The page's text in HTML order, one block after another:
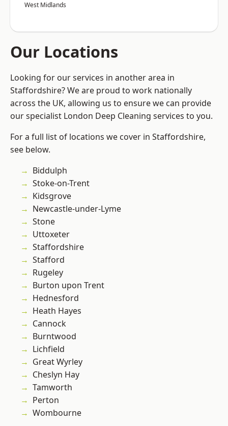
West Midlands
Our Locations
Looking for our services in another area in
Staffordshire? We are proud to work nationally
across the UK, allowing us to ensure we can provide
our specialist London Deep Cleaning services to you.
For a full list of locations we cover in Staffordshire,
see below.
Biddulph
Stoke-on-Trent
Kidsgrove
Newcastle-under-Lyme
Stone
Uttoxeter
Staffordshire
Stafford
Rugeley
Burton upon Trent
Hednesford
Heath Hayes
Cannock
Burntwood
Lichfield
Great Wyrley
Cheslyn Hay
Tamworth
Perton
Wombourne